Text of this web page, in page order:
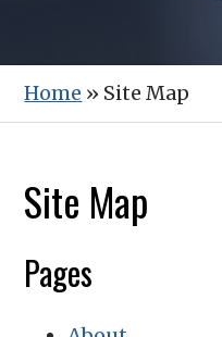
Home » Site Map
Site Map
Pages